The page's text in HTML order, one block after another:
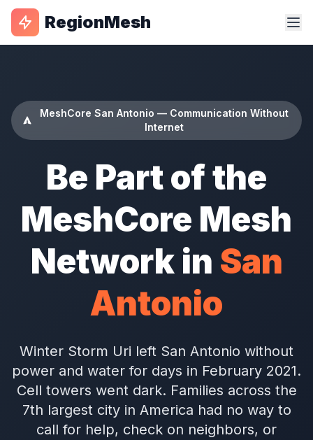
RegionMesh
MeshCore San Antonio — Communication Without
Internet
Be Part of the
MeshCore Mesh
Network in San
Antonio
Winter Storm Uri left San Antonio without
power and water for days in February 2021.
Cell towers went dark. Families across the
7th largest city in America had no way to
call for help, check on neighbors, or